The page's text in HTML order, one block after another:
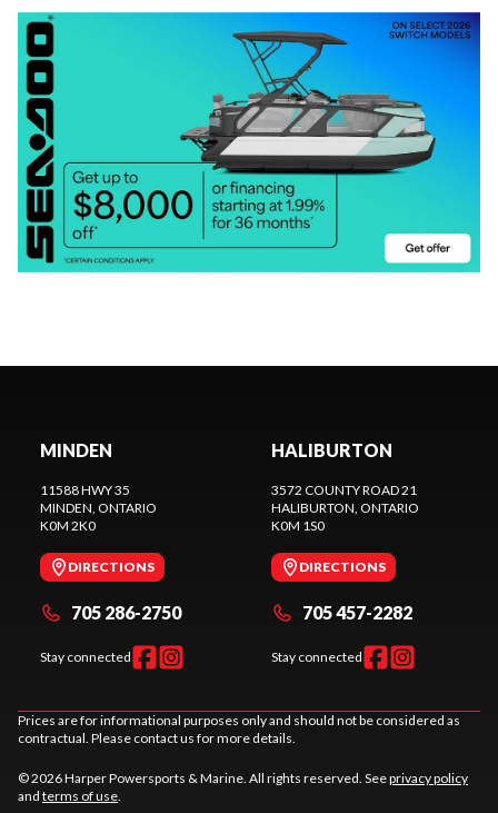
MINDEN
11588 HWY 35
MINDEN, ONTARIO
K0M 2K0
DIRECTIONS
705 286-2750
Stay connected
HALIBURTON
3572 COUNTY ROAD 21
HALIBURTON, ONTARIO
K0M 1S0
DIRECTIONS
705 457-2282
Stay connected
Prices are for informational purposes only and should not be considered as
contractual. Please contact us for more details.
© 2026 Harper Powersports & Marine. All rights reserved. Seeprivacy policy
and terms of use.